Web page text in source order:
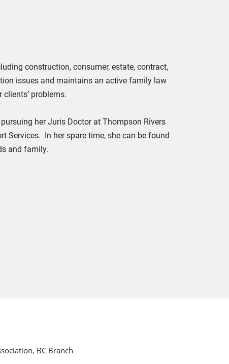
construction, consumer, estate, contract,
issues and maintains an active family law
problems.
her Juris Doctor at Thompson Rivers
Services. In her spare time, she can be found
and family.
BC Branch